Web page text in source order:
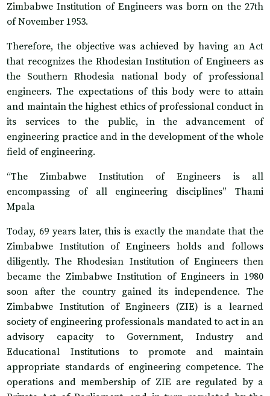
Zimbabwe Institution of Engineers was born on the 27th
of November 1953.
Therefore, the objective was achieved by having an Act
that recognizes the Rhodesian Institution of Engineers as
the Southern Rhodesia national body of professional
engineers. The expectations of this body were to attain
and maintain the highest ethics of professional conduct in
its services to the public, in the advancement of
engineering practice and in the development of the whole
field of engineering.
“The Zimbabwe Institution of Engineers is all
encompassing of all engineering disciplines” Thami
Mpala
Today, 69 years later, this is exactly the mandate that the
Zimbabwe Institution of Engineers holds and follows
diligently. The Rhodesian Institution of Engineers then
became the Zimbabwe Institution of Engineers in 1980
soon after the country gained its independence. The
Zimbabwe Institution of Engineers (ZIE) is a learned
society of engineering professionals mandated to act in an
advisory capacity to Government, Industry and
Educational Institutions to promote and maintain
appropriate standards of engineering competence. The
operations and membership of ZIE are regulated by a